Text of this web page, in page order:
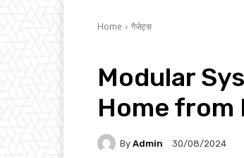
Home गैजेट्स
Modular
Home from
By Admin 30/08/2024